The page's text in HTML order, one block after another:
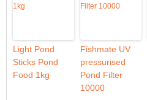
Light Pond
Sticks Pond
Food 1kg
Fishmate UV
pressurised
Pond Filter
10000